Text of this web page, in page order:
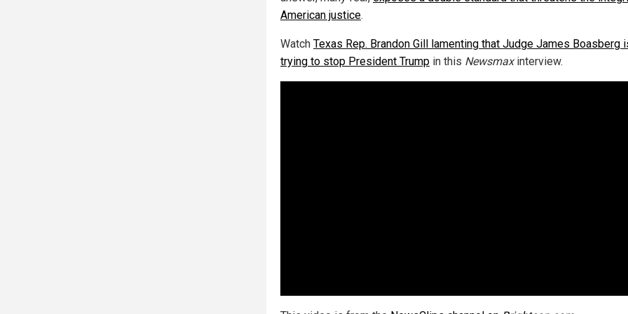
American justice.
Watch Texas Rep. Brandon Gill lamenting that Judge James Boasberg
trying to stop President Trump in this Newsmaxinterview.